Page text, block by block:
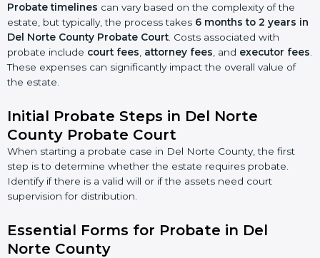
Probate timelines can vary based on the complexity of the
estate, but typically, the process takes 6 months to 2 years in
Del Norte County Probate Court . Costs associated with
probate include court fees attorney fees , and executor fees
These expenses can significantly impact the overall value of
the estate.
Initial Probate Steps in Del Norte
County Probate Court
When starting a probate case in Del Norte County, the first
step is to determine whether the estate requires probate.
Identify if there is a valid will or if the assets need court
supervision for distribution.
Essential Forms for Probate in Del
Norte County